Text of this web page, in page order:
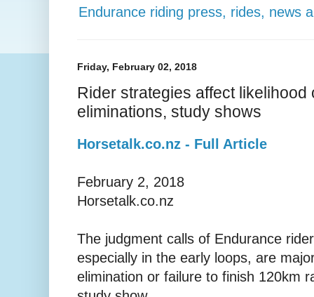
Endurance riding press, rides, news
Friday, February 02, 2018
Rider strategies affect likelihood
eliminations, study shows
Horsetalk.co.nz - Full Article
February 2, 2018
Horsetalk.co.nz
The judgment calls of Endurance
especially in the early loops, are
elimination or failure to finish 120km